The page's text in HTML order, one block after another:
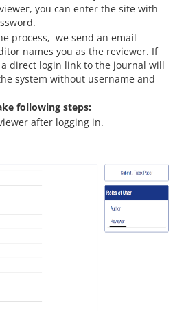
you can enter the site with
process, we send an email
names you as the reviewer. If
direct login link to the journal will
system without username and
following steps:
after logging in.